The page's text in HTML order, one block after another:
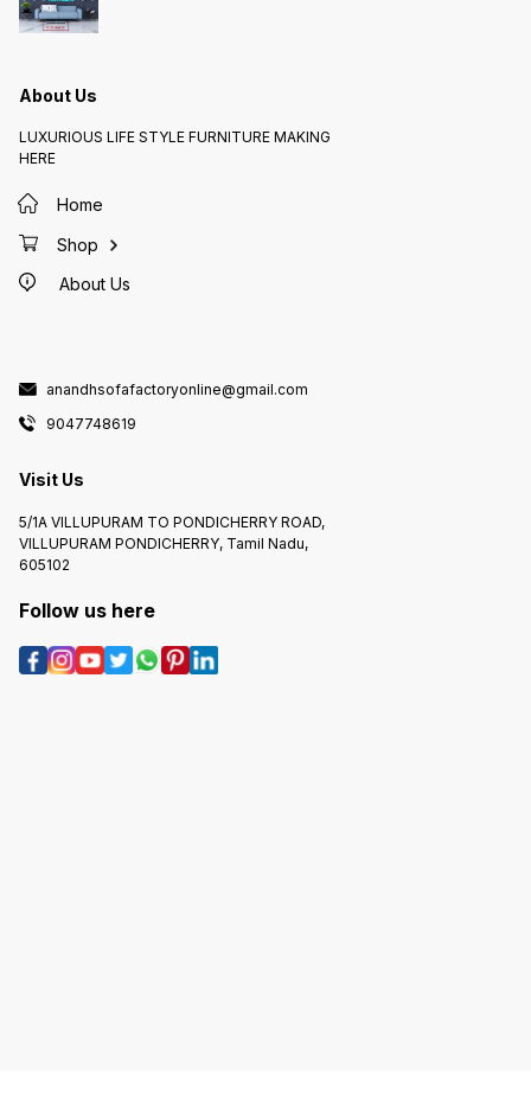
About Us
LUXURIOUS LIFE STYLE FURNITURE MAKING
HERE
Home
Shop
About Us
anandhsofafactoryonline@gmail.com
9047748619
Visit Us
5/1A VILLUPURAM TO PONDICHERRY ROAD,
VILLUPURAM PONDICHERRY, Tamil Nadu,
605102
Follow us here